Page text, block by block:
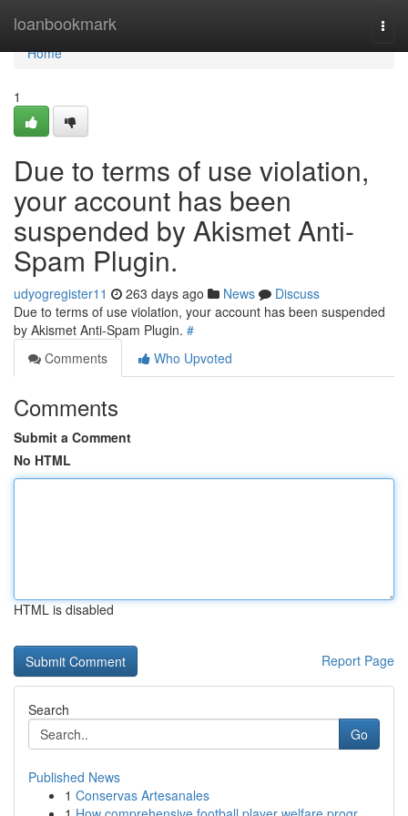
loanbookmark
Home
Home
1
Due to terms of use violation,
your account has been
suspended by Akismet Anti-
Spam Plugin.
udyogregister11 263 days ago News
Discuss
Due to terms of use violation, your account has been suspended
by Akismet Anti-Spam Plugin. #
Comments
Who Upvoted
Comments
Submit a Comment
No HTML
HTML is disabled
Report Page
Search
Go
Published News
1 Conservas Artesanales